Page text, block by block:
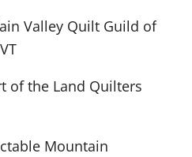
Valley Quilt Guild of
of the Land Quilters
Mountain